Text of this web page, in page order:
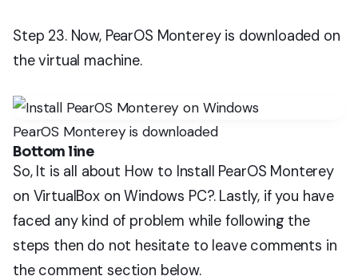
Step 23. Now, PearOS Monterey is downloaded on
the virtual machine.
PearOS Monterey is downloaded
Bottom line
So, It is all about How to Install PearOS Monterey
on VirtualBox on Windows PC?. Lastly, if you have
faced any kind of problem while following the
steps then do not hesitate to leave comments in
the comment section below.